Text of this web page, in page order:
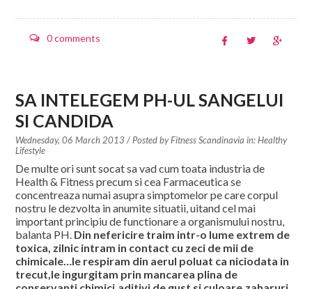
0 comments
SA INTELEGEM PH-UL SANGELUI
SI CANDIDA
Wednesday, 06 March 2013/ Posted byFitness Scandinavia in:Healthy
Lifestyle
De multe ori sunt socat sa vad cum toata industria de
Health & Fitness precum si cea Farmaceutica se
concentreaza numai asupra simptomelor pe care corpul
nostru le dezvolta in anumite situatii, uitand cel mai
important principiu de functionare a organismului nostru,
balanta PH. Din nefericire traim intr-o lume extrem de
toxica, zilnic intram in contact cu zeci de mii de
chimicale…le respiram din aerul poluat ca niciodata in
trecut,le ingurgitam prin mancarea plina de